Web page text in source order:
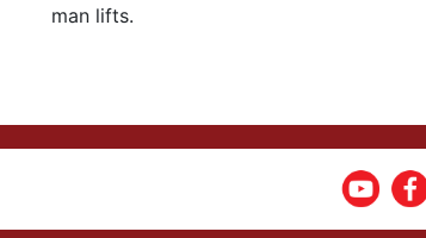
man lifts.